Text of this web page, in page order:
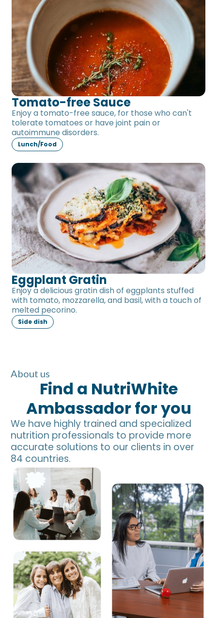
Tomato-free Sauce
Enjoy a tomato-free sauce, for those who can't
tolerate tomatoes or have joint pain or
autoimmune disorders.
Lunch/Food
Eggplant Gratin
Eggplant Gratin
Enjoy a delicious gratin dish of eggplants stuffed
with tomato, mozzarella, and basil, with a touch of
melted pecorino.
Side dish
About us
Find a NutriWhite
Ambassador for you
We have highly trained and specialized
nutrition professionals to provide more
accurate solutions to our clients in over
84 countries.